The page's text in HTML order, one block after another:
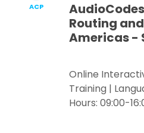
ACP
Routing
Americas -
Online
Training |
Hours: 09:00-